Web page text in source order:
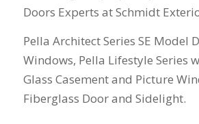
Doors Experts at Schmidt
Pella Architect Series SE Model
Windows, Pella Lifestyle Series
Glass Casement and Picture
Fiberglass Door and Sidelight.